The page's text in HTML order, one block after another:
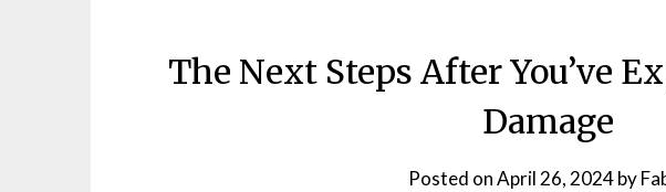
The Next Steps After You’ve
Damage
Posted onApril 26, 2024by